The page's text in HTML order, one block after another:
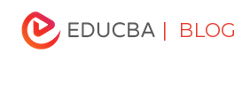
| BLOG
Home
Fundamentals Resources
Financial